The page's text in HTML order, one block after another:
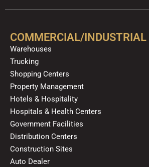
e
o
t
b
p
t
g
t
k
COMMERCIAL/INDUSTRIAL
Warehouses
Trucking
Shopping Centers
Property Management
Hotels & Hospitality
Hospitals & Health Centers
Government Facilities
Distribution Centers
Construction Sites
Auto Dealer